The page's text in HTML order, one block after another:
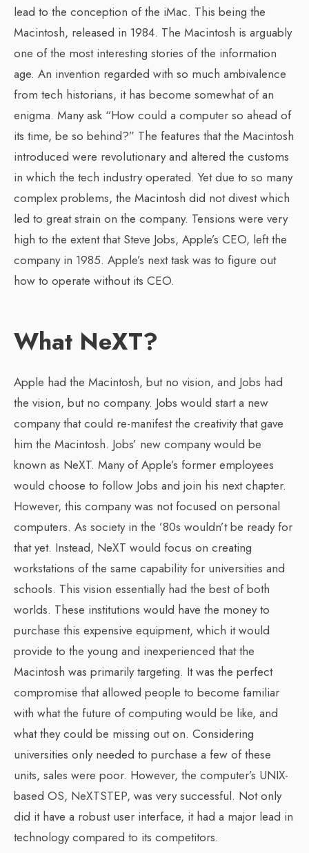
lead to the conception of the iMac. This being the
Macintosh, released in 1984. The Macintosh is arguably
one of the most interesting stories of the information
age. An invention regarded with so much ambivalence
from tech historians, it has become somewhat of an
enigma. Many ask “How could a computer so ahead of
its time, be so behind?” The features that the Macintosh
introduced were revolutionary and altered the customs
in which the tech industry operated. Yet due to so many
complex problems, the Macintosh did not divest which
led to great strain on the company. Tensions were very
high to the extent that Steve Jobs, Apple’s CEO, left the
company in 1985. Apple’s next task was to figure out
how to operate without its CEO.
What NeXT?
Apple had the Macintosh, but no vision, and Jobs had
the vision, but no company. Jobs would start a new
company that could re-manifest the creativity that gave
him the Macintosh. Jobs’ new company would be
known as NeXT. Many of Apple’s former employees
would choose to follow Jobs and join his next chapter.
However, this company was not focused on personal
computers. As society in the ’80s wouldn’t be ready for
that yet. Instead, NeXT would focus on creating
workstations of the same capability for universities and
schools. This vision essentially had the best of both
worlds. These institutions would have the money to
purchase this expensive equipment, which it would
provide to the young and inexperienced that the
Macintosh was primarily targeting. It was the perfect
compromise that allowed people to become familiar
with what the future of computing would be like, and
what they could be missing out on. Considering
universities only needed to purchase a few of these
units, sales were poor. However, the computer’s UNIX-
based OS, NeXTSTEP, was very successful. Not only
did it have a robust user interface, it had a major lead in
technology compared to its competitors.